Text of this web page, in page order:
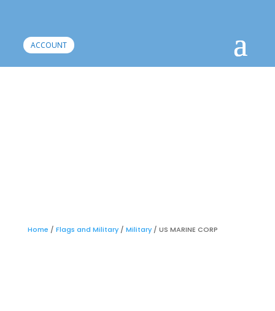
ACCOUNT
Home / Flags and Military/ Military/ US MARINE CORP